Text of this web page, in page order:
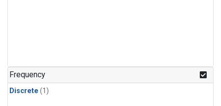
Frequency
Discrete (1)